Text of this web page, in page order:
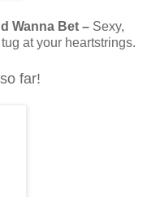
Wanna Bet – Sexy,
at your heartstrings.
far!